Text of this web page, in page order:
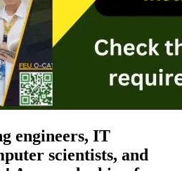
engineers, IT
scientists, and